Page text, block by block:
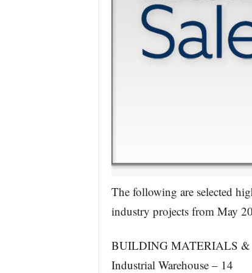
The following are selected
industry projects from May
BUILDING MATERIALS &
Industrial Warehouse – 14